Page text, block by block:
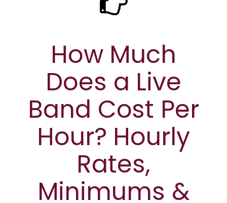
How Much
Does a Live
Band Cost Per
Hour? Hourly
Rates,
Minimums &